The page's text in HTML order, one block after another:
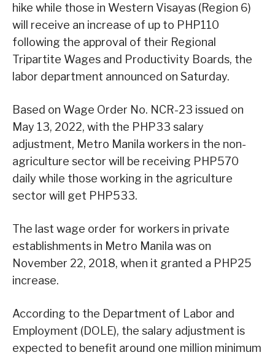
hike while those in Western Visayas (Region 6)
will receive an increase of up to PHP110
following the approval of their Regional
Tripartite Wages and Productivity Boards, the
labor department announced on Saturday.
Based on Wage Order No. NCR-23 issued on
May 13, 2022, with the PHP33 salary
adjustment, Metro Manila workers in the non-
agriculture sector will be receiving PHP570
daily while those working in the agriculture
sector will get PHP533.
The last wage order for workers in private
establishments in Metro Manila was on
November 22, 2018, when it granted a PHP25
increase.
According to the Department of Labor and
Employment (DOLE), the salary adjustment is
expected to benefit around one million minimum